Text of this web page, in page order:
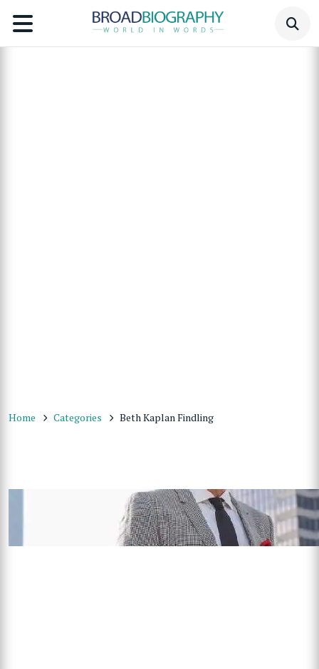
Home Categories Beth Kaplan Findling